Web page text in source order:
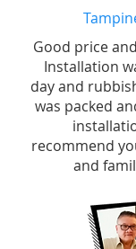
Good price
Installation
day and
was packed
recommend
and